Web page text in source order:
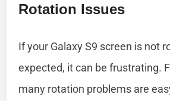
Rotation Issues
If your Galaxy S9 screen is not
expected, it can be frustrating.
many rotation problems are